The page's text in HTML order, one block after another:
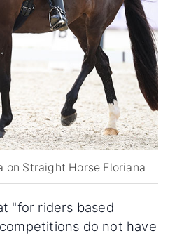
on Straight Horse Floriana
"for riders based
do not have